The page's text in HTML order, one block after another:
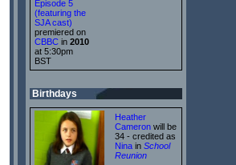
Episode 5
(featuring the
SJA cast)
premiered on
CBBC in 2010
at 5:30pm
BST
Birthdays
Heather
Cameron will be
34 - credited as
Nina in School
Reunion